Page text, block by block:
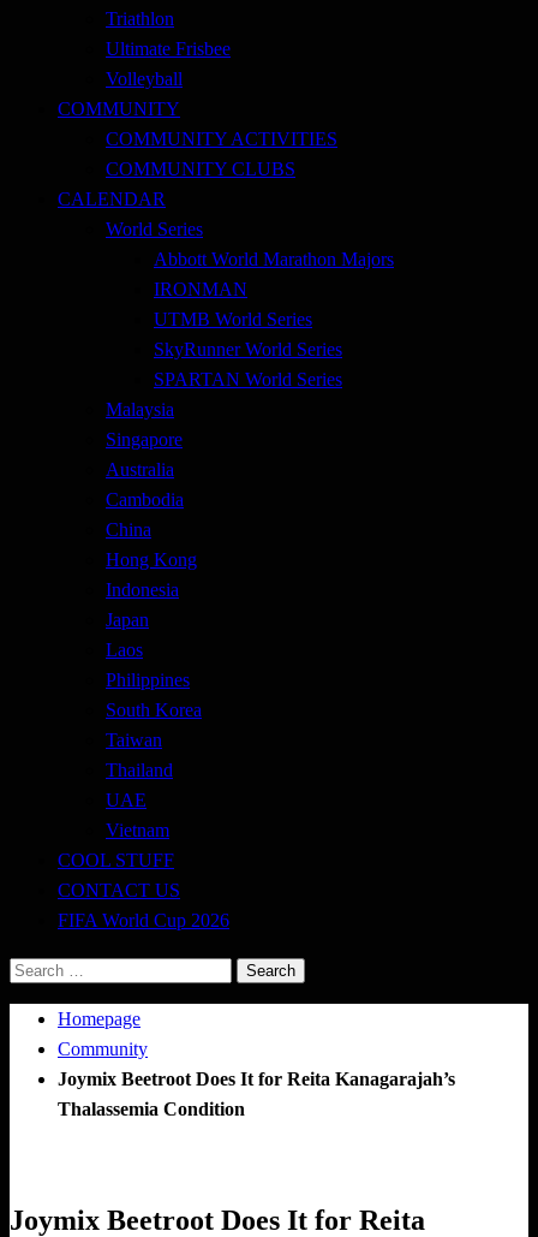
Triathlon
Ultimate Frisbee
Volleyball
COMMUNITY
COMMUNITY ACTIVITIES
COMMUNITY CLUBS
CALENDAR
World Series
Abbott World Marathon Majors
IRONMAN
UTMB World Series
SkyRunner World Series
SPARTAN World Series
Malaysia
Singapore
Australia
Cambodia
China
Hong Kong
Indonesia
Japan
Laos
Philippines
South Korea
Taiwan
Thailand
UAE
Vietnam
COOL STUFF
CONTACT US
FIFA World Cup 2026
Search
Homepage
Community
Joymix Beetroot Does It for Reita Kanagarajah’s
Thalassemia Condition
Joymix Beetroot Does It for Reita